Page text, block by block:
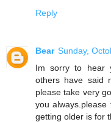
Reply
Bear Sunday,
Im sorry to hear
others have said
please take very
you
getting older is for